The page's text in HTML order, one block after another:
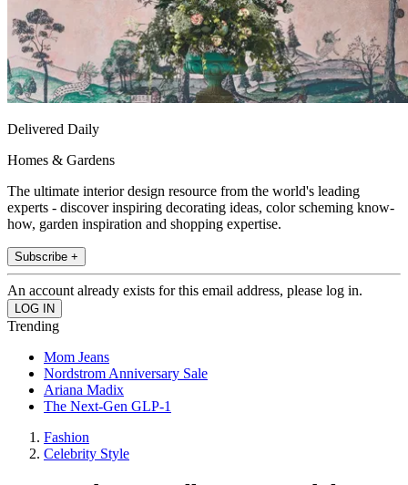
Delivered Daily
Homes & Gardens
The ultimate interior design resource from the world's leading
experts - discover inspiring decorating ideas, color scheming know-
how, garden inspiration and shopping expertise.
Subscribe +
An account already exists for this email address, please log in.
Trending
Mom Jeans
Nordstrom Anniversary Sale
Ariana Madix
The Next-Gen GLP-1
Fashion
Celebrity Style